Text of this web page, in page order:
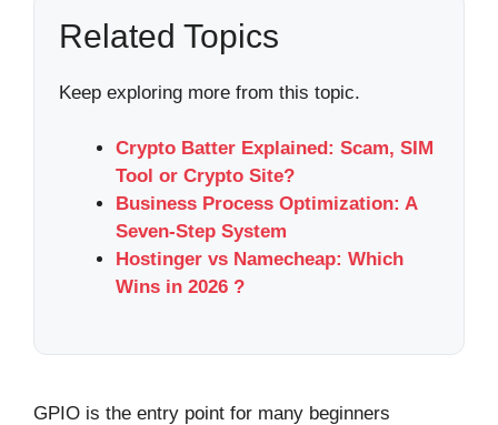
Related Topics
Keep exploring more from this topic.
Crypto Batter Explained: Scam, SIM
Tool or Crypto Site?
Business Process Optimization: A
Seven-Step System
Hostinger vs Namecheap: Which
Wins in 2026 ?
GPIO is the entry point for many beginners